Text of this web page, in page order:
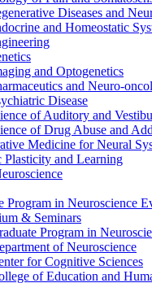
Diseases and
and Homeostatic
and Optogenetics
and Neuro-
Disease
of Auditory and
of Drug Abuse and
Medicine for Neural
Plasticity and Learning
Program in Neuroscience
& Seminars
Program in
of Neuroscience
for Cognitive Sciences
of Education and